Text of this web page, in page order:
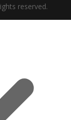
reserved.